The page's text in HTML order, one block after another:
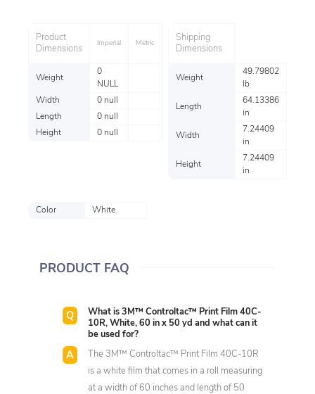
Product
Dimensions
Imperial Metric
Weight
0
NULL
Width
0 null
Length
0 null
Height
0 null
Shipping
Dimensions
Weight
49.79802
lb
Length
64.13386
in
Width
7.24409
in
Height
7.24409
in
Color White
PRODUCT FAQ
What is 3M™ Controltac™ Print Film 40C-
10R, White, 60 in x 50 yd and what can it
be used for?
The 3M™ Controltac™ Print Film 40C-10R
is a white film that comes in a roll measuring
at a width of 60 inches and length of 50